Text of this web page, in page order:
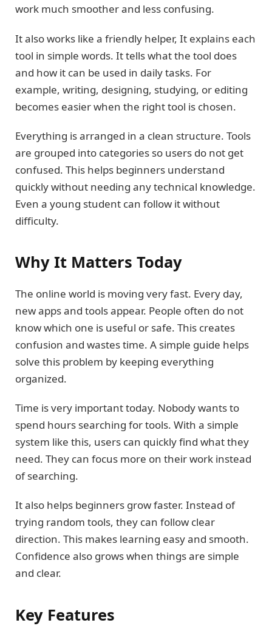
work much smoother and less confusing.
It also works like a friendly helper, It explains each
tool in simple words. It tells what the tool does
and how it can be used in daily tasks. For
example, writing, designing, studying, or editing
becomes easier when the right tool is chosen.
Everything is arranged in a clean structure. Tools
are grouped into categories so users do not get
confused. This helps beginners understand
quickly without needing any technical knowledge.
Even a young student can follow it without
difficulty.
Why It Matters Today
The online world is moving very fast. Every day,
new apps and tools appear. People often do not
know which one is useful or safe. This creates
confusion and wastes time. A simple guide helps
solve this problem by keeping everything
organized.
Time is very important today. Nobody wants to
spend hours searching for tools. With a simple
system like this, users can quickly find what they
need. They can focus more on their work instead
of searching.
It also helps beginners grow faster. Instead of
trying random tools, they can follow clear
direction. This makes learning easy and smooth.
Confidence also grows when things are simple
and clear.
Key Features